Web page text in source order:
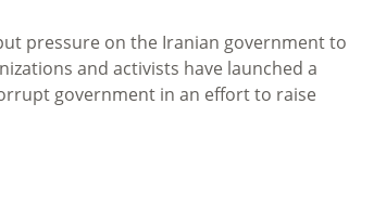
pressure on the Iranian government to
and activists have launched a
government in an effort to raise